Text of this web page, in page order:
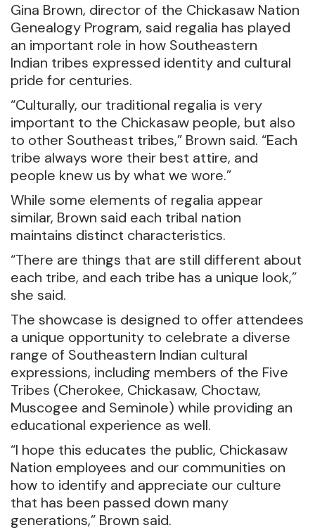
Gina Brown, director of the Chickasaw Nation
Genealogy Program, said regalia has played
an important role in how Southeastern
Indian tribes expressed identity and cultural
pride for centuries.
“Culturally, our traditional regalia is very
important to the Chickasaw people, but also
to other Southeast tribes,” Brown said. “Each
tribe always wore their best attire, and
people knew us by what we wore.”
While some elements of regalia appear
similar, Brown said each tribal nation
maintains distinct characteristics.
“There are things that are still different about
each tribe, and each tribe has a unique look,”
she said.
The showcase is designed to offer attendees
a unique opportunity to celebrate a diverse
range of Southeastern Indian cultural
expressions, including members of the Five
Tribes (Cherokee, Chickasaw, Choctaw,
Muscogee and Seminole) while providing an
educational experience as well.
“I hope this educates the public, Chickasaw
Nation employees and our communities on
how to identify and appreciate our culture
that has been passed down many
generations,” Brown said.